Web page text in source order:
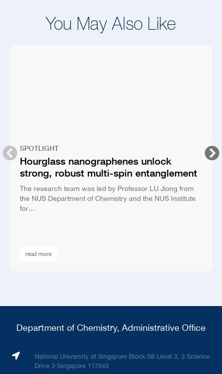
You May Also Like
SPOTLIGHT
Hourglass nanographenes unlock
strong, robust multi-spin entanglement
The research team was led by Professor LU Jiong from
the NUS Department of Chemistry and the NUS Institute
for…
read more
Department of Chemistry, Administrative Office
National University of Singapore Block S8 Level 3, 3 Science
Drive 3 Singapore 117543